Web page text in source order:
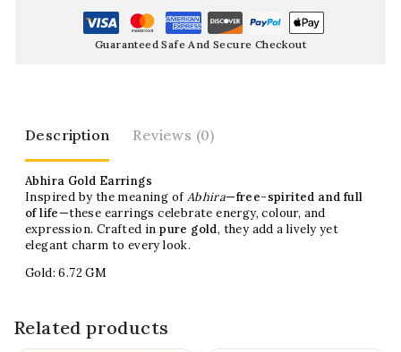
Guaranteed Safe And Secure Checkout
Description Reviews (0)
Abhira Gold Earrings
Inspired by the meaning ofAbhira—free-spirited and full
of life—these earrings celebrate energy, colour, and
expression. Crafted inpure gold, they add a lively yet
elegant charm to every look.
Gold: 6.72 GM
Related products